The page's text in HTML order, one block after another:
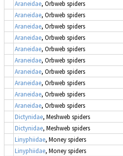
Araneidae, Orbweb spiders
Araneidae, Orbweb spiders
Araneidae, Orbweb spiders
Araneidae, Orbweb spiders
Araneidae, Orbweb spiders
Araneidae, Orbweb spiders
Araneidae, Orbweb spiders
Araneidae, Orbweb spiders
Araneidae, Orbweb spiders
Araneidae, Orbweb spiders
Dictynidae, Meshweb spiders
Dictynidae, Meshweb spiders
Linyphiidae, Money spiders
Linyphiidae, Money spiders